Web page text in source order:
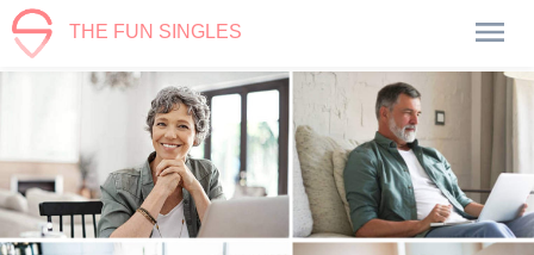
THE FUN SINGLES